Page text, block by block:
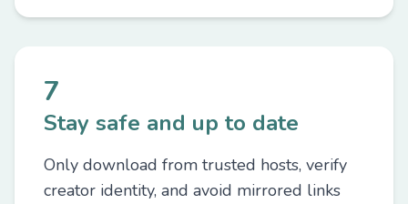
7
Stay safe and up to date
Only download from trusted hosts, verify
creator identity, and avoid mirrored links